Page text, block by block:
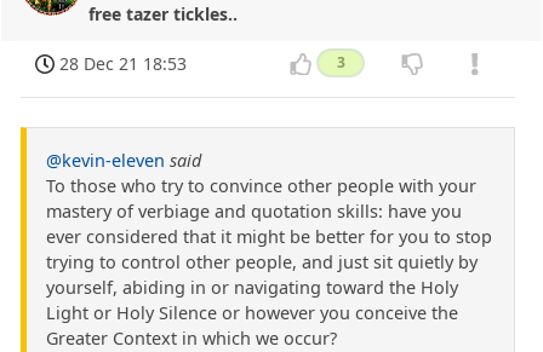
free tazer tickles..
28 Dec 21 18:53 3
@kevin-eleven said
To those who try to convince other people with your
mastery of verbiage and quotation skills: have you
ever considered that it might be better for you to stop
trying to control other people, and just sit quietly by
yourself, abiding in or navigating toward the Holy
Light or Holy Silence or however you conceive the
Greater Context in which we occur?